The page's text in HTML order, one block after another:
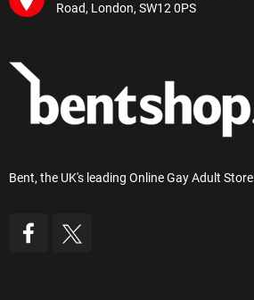
Road, London, SW12 0PS
Bent, the UK's leading Online Gay Adult Store